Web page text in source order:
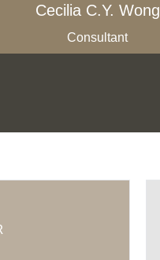
Cecilia C.Y. Wong
Consultant